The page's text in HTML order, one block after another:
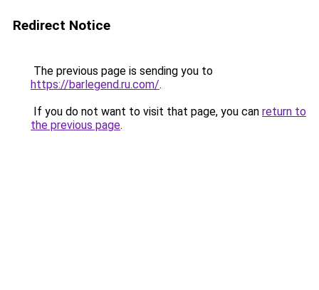
Redirect Notice
The previous page is sending you to
https://barlegend.ru.com/.
If you do not want to visit that page, you can return to
the previous page.